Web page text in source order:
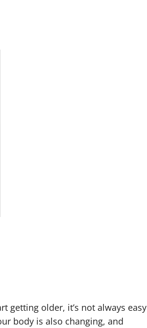
getting older, it’s not always easy
body is also changing, and